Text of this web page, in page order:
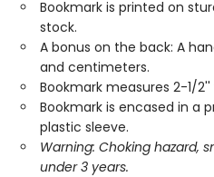
Bookmark is printed on
stock.
A bonus on the back: A
and centimeters.
Bookmark measures 2-1/
Bookmark is encased in a
plastic sleeve.
Warning: Choking hazard,
under 3 years.